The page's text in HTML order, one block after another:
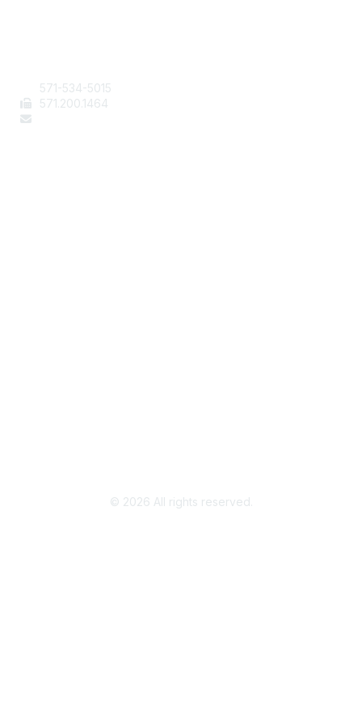
571-534-5015
571 .200.1464
© 2026 All rights reserved.